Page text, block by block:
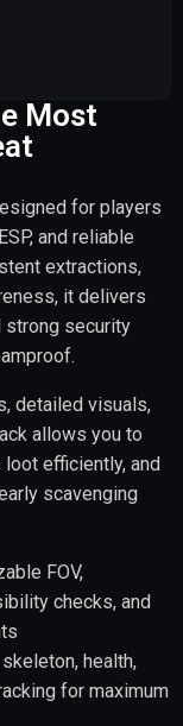
Most
for players
and reliable
extractions,
it delivers
strong security
detailed visuals,
allows you to
efficiently, and
scavenging
FOV,
checks, and
health,
for maximum